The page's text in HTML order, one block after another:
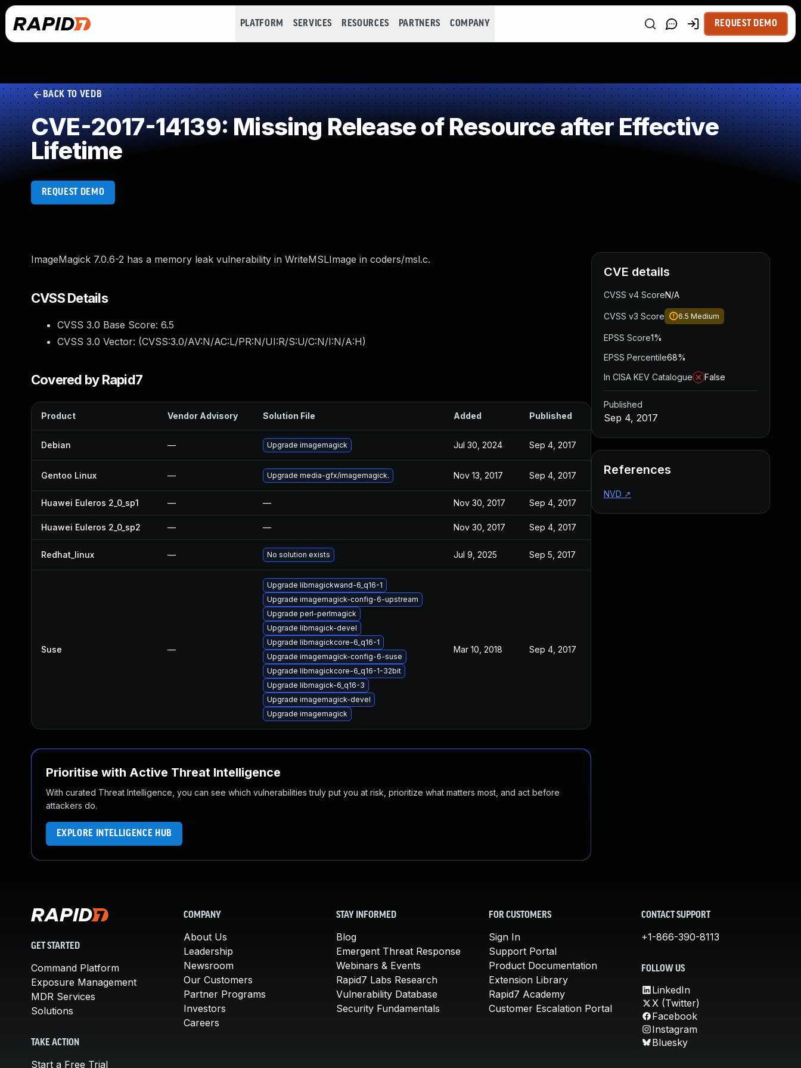
PLATFORM SERVICES RESOURCES PARTNERS COMPANY REQUEST DEMO
BACK TO VEDB
CVE-2017-14139: Missing Release of Resource after Effective
Lifetime
REQUEST DEMO
ImageMagick 7.0.6-2 has a memory leak vulnerability in WriteMSLImage in coders/msl.c.
CVSS Details
CVSS 3.0 Base Score: 6.5
CVSS 3.0 Vector: (CVSS:3.0/AV:N/AC:L/PR:N/UI:R/S:U/C:N/I:N/A:H)
Covered by Rapid7
Product Vendor Advisory Solution File Added Published
Debian — Upgrade imagemagick Jul 30, 2024 Sep 4, 2017
Gentoo Linux — Upgrade media-gfx/imagemagick. Nov 13, 2017 Sep 4, 2017
Huawei Euleros 2_0_sp1 — — Nov 30, 2017 Sep 4, 2017
Huawei Euleros 2_0_sp2 — — Nov 30, 2017 Sep 4, 2017
Redhat_linux — No solution exists Jul 9, 2025 Sep 5, 2017
Suse —
Upgrade libmagickwand-6_q16-1
Upgrade imagemagick-config-6-upstream
Upgrade perl-perlmagick
Upgrade libmagick-devel
Upgrade libmagickcore-6_q16-1
Upgrade imagemagick-config-6-suse
Upgrade libmagickcore-6_q16-1-32bit
Upgrade libmagick-6_q16-3
Upgrade imagemagick-devel
Upgrade imagemagick
Mar 10, 2018 Sep 4, 2017
Prioritise with Active Threat Intelligence
With curated Threat Intelligence, you can see which vulnerabilities truly put you at risk, prioritize what matters most, and act before
attackers do.
EXPLORE INTELLIGENCE HUB
CVE details
CVSS v4 ScoreN/A
CVSS v3 Score 6.5 Medium
EPSS Score1%
EPSS Percentile68%
In CISA KEV Catalogue
False
Published
Sep 4, 2017
References
NVD ↗
GET STARTED
Command Platform
Exposure Management
MDR Services
Solutions
TAKE ACTION
Start a Free Trial
COMPANY
About Us
Leadership
Newsroom
Our Customers
Partner Programs
Investors
Careers
STAY INFORMED
Blog
Emergent Threat Response
Webinars & Events
Rapid7 Labs Research
Vulnerability Database
Security Fundamentals
FOR CUSTOMERS
Sign In
Support Portal
Product Documentation
Extension Library
Rapid7 Academy
Customer Escalation Portal
CONTACT SUPPORT
+1-866-390-8113
FOLLOW US
LinkedIn
X (Twitter)
Facebook
Instagram
Bluesky